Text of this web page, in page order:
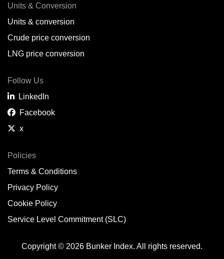
Units & Conversion
Units & conversion
Crude price conversion
LNG price conversion
Follow Us
LinkedIn
Facebook
x
Policies
Terms & Conditions
Privacy Policy
Cookie Policy
Service Level Commitment (SLC)
Copyright © 2026 Bunker Index. All rights reserved.